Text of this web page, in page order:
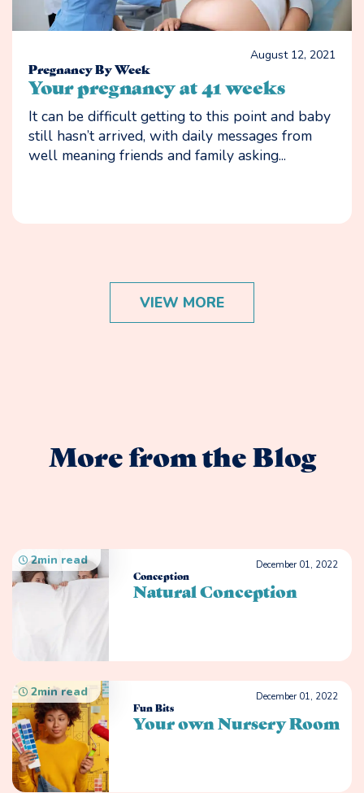
August 12, 2021
Pregnancy By Week
Your pregnancy at 41 weeks
It can be difficult getting to this point and baby
still hasn’t arrived, with daily messages from
well meaning friends and family asking...
VIEW MORE
More from the Blog
2min read December 01, 2022
Conception
Natural Conception
2min read December 01, 2022
Fun Bits
Your own Nursery Room